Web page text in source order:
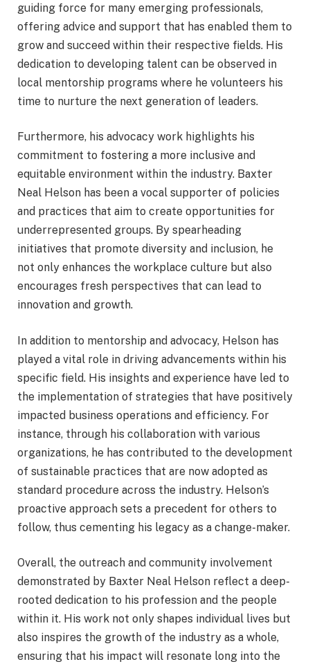
guiding force for many emerging professionals,
offering advice and support that has enabled them to
grow and succeed within their respective fields. His
dedication to developing talent can be observed in
local mentorship programs where he volunteers his
time to nurture the next generation of leaders.
Furthermore, his advocacy work highlights his
commitment to fostering a more inclusive and
equitable environment within the industry. Baxter
Neal Helson has been a vocal supporter of policies
and practices that aim to create opportunities for
underrepresented groups. By spearheading
initiatives that promote diversity and inclusion, he
not only enhances the workplace culture but also
encourages fresh perspectives that can lead to
innovation and growth.
In addition to mentorship and advocacy, Helson has
played a vital role in driving advancements within his
specific field. His insights and experience have led to
the implementation of strategies that have positively
impacted business operations and efficiency. For
instance, through his collaboration with various
organizations, he has contributed to the development
of sustainable practices that are now adopted as
standard procedure across the industry. Helson’s
proactive approach sets a precedent for others to
follow, thus cementing his legacy as a change-maker.
Overall, the outreach and community involvement
demonstrated by Baxter Neal Helson reflect a deep-
rooted dedication to his profession and the people
within it. His work not only shapes individual lives but
also inspires the growth of the industry as a whole,
ensuring that his impact will resonate long into the